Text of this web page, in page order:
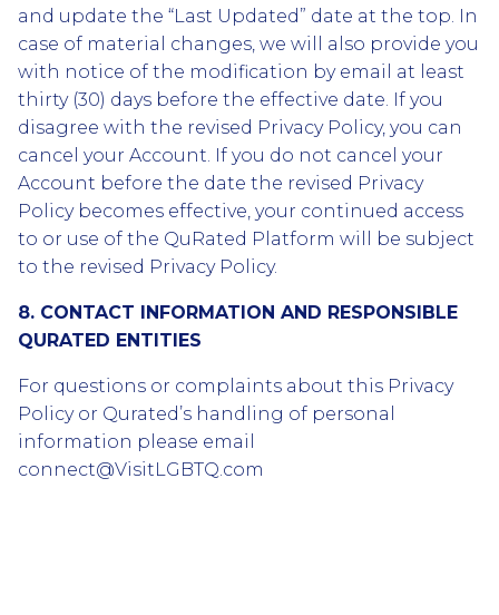
and update the “Last Updated” date at the top. In
case of material changes, we will also provide you
with notice of the modification by email at least
thirty (30) days before the effective date. If you
disagree with the revised Privacy Policy, you can
cancel your Account. If you do not cancel your
Account before the date the revised Privacy
Policy becomes effective, your continued access
to or use of the QuRated Platform will be subject
to the revised Privacy Policy.
8. CONTACT INFORMATION AND RESPONSIBLE
QURATED ENTITIES
For questions or complaints about this Privacy
Policy or Qurated’s handling of personal
information please email
connect@VisitLGBTQ.com